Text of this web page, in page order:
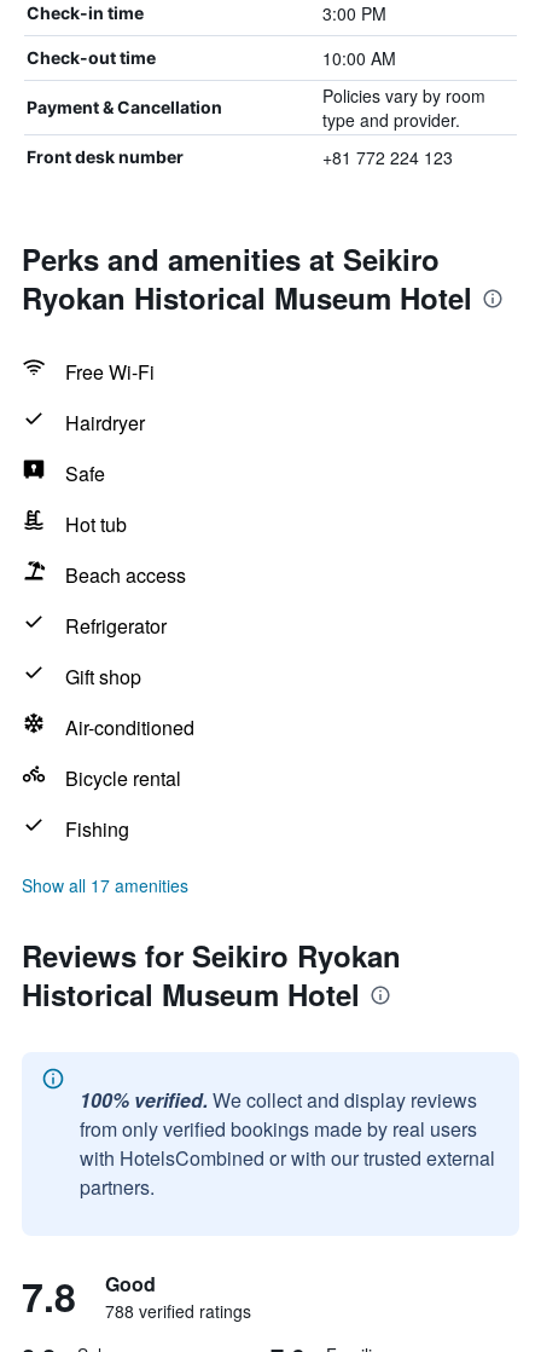
Check-in time 3:00 PM
Check-out time 10:00 AM
Payment & Cancellation
Policies vary by room
type and provider.
Front desk number +81 772 224 123
Perks and amenities at Seikiro
Ryokan Historical Museum Hotel
Free Wi-Fi
Hairdryer
Safe
Hot tub
Beach access
Refrigerator
Gift shop
Air-conditioned
Bicycle rental
Fishing
Show all 17 amenities
Reviews for Seikiro Ryokan
Historical Museum Hotel
100% verified. We collect and display reviews
from only verified bookings made by real users
with HotelsCombined or with our trusted external
partners.
7.8 Good
788 verified ratings